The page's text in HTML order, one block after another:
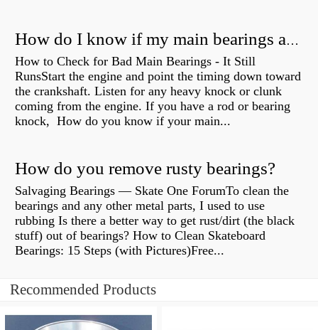
How do I know if my main bearings are bad?
How to Check for Bad Main Bearings - It Still
RunsStart the engine and point the timing down toward
the crankshaft. Listen for any heavy knock or clunk
coming from the engine. If you have a rod or bearing
knock, How do you know if your main...
How do you remove rusty bearings?
Salvaging Bearings — Skate One ForumTo clean the
bearings and any other metal parts, I used to use
rubbing Is there a better way to get rust/dirt (the black
stuff) out of bearings? How to Clean Skateboard
Bearings: 15 Steps (with Pictures)Free...
Recommended Products